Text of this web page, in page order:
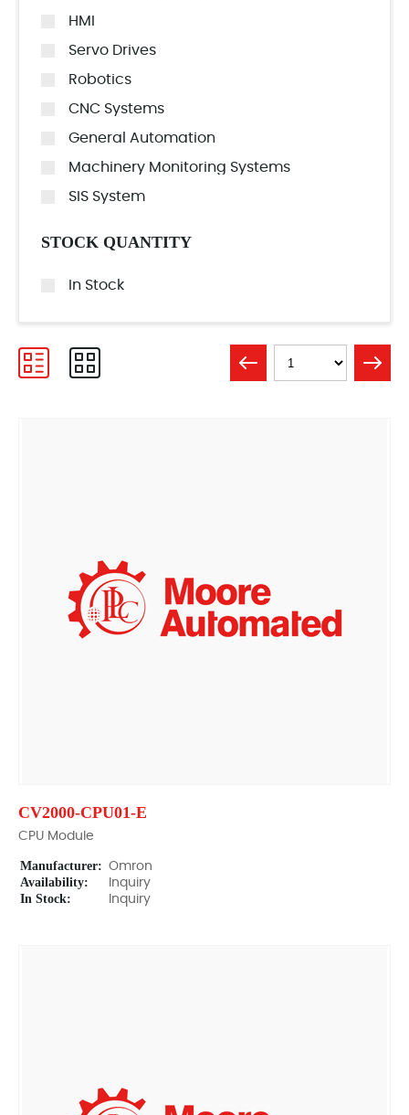
HMI
Servo Drives
Robotics
CNC Systems
General Automation
Machinery Monitoring Systems
SIS System
STOCK QUANTITY
In Stock
CV2000-CPU01-E
CPU Module
Manufacturer: Omron
Availability: Inquiry
In Stock: Inquiry